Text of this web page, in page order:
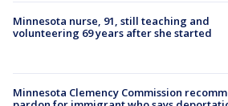
Minnesota nurse, 91, still teaching and
volunteering 69 years after she started
Minnesota Clemency Commission